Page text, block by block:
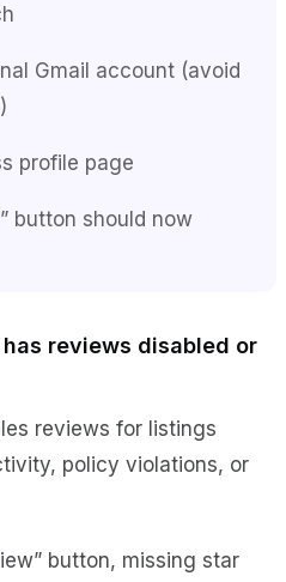
Gmail account (avoid
profile page
button should now
reviews disabled or
reviews for listings
policy violations, or
button, missing star